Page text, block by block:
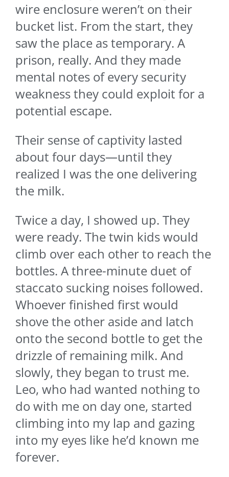
wire enclosure weren’t on their
bucket list. From the start, they
saw the place as temporary. A
prison, really. And they made
mental notes of every security
weakness they could exploit for a
potential escape.
Their sense of captivity lasted
about four days—until they
realized I was the one delivering
the milk.
Twice a day, I showed up. They
were ready. The twin kids would
climb over each other to reach the
bottles. A three-minute duet of
staccato sucking noises followed.
Whoever finished first would
shove the other aside and latch
onto the second bottle to get the
drizzle of remaining milk. And
slowly, they began to trust me.
Leo, who had wanted nothing to
do with me on day one, started
climbing into my lap and gazing
into my eyes like he’d known me
forever.